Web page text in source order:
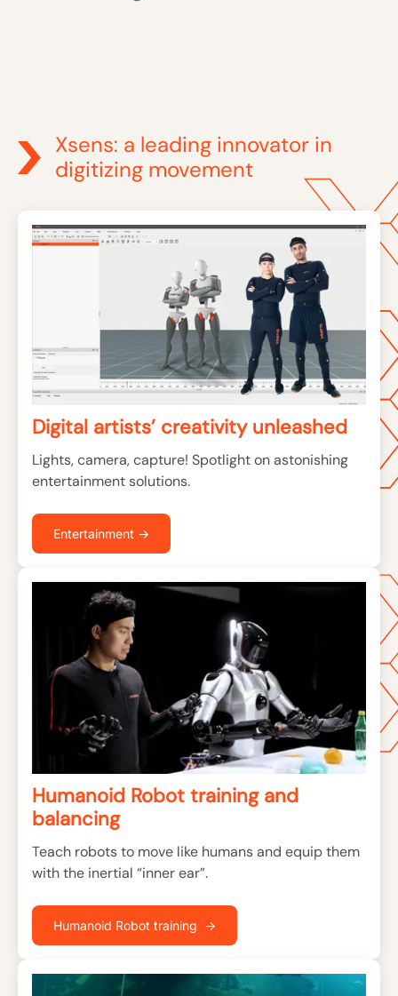
Xsens: a leading innovator in
digitizing movement
Digital artists’ creativity unleashed
Lights, camera, capture! Spotlight on astonishing
entertainment solutions.
Entertainment →
Humanoid Robot training and
balancing
Teach robots to move like humans and equip them
with the inertial “inner ear”.
Humanoid Robot training →